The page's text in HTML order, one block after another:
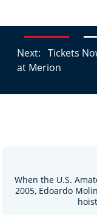
Next: Tickets
at Merion
When the U.S.
2005, Edoardo